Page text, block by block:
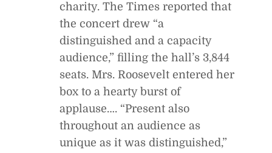
charity. The Times reported that
the concert drew “a
distinguished and a capacity
audience,” filling the hall’s 3,844
seats. Mrs. Roosevelt entered her
box to a hearty burst of
applause…. “Present also
throughout an audience as
unique as it was distinguished,”